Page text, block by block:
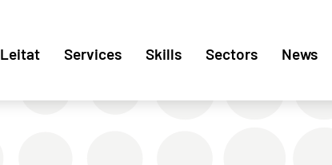
Leitat Services Skills Sectors News